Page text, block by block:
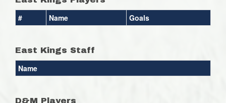
# Name Goals
East Kings Staff
Name
D&M Players